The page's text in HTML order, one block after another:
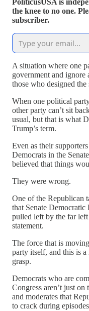
PoliticusUSA is
the knee to no one.
subscriber.
A situation where one
government and
those who designed the
When one political
other party can’t sit
usual, but that is what
Trump’s term.
Even as their
Democrats in the
believed that things
They were wrong.
One of the Republican
that Senate Democratic
pulled left by the far
statement.
The force that is
party itself, and this is
grasp.
Democrats who are
Congress aren’t just
and moderates that
to crack during